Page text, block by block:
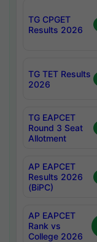
TG CPGET
Results 2026
TG TET Results
2026
TG EAPCET
Round 3 Seat
Allotment
AP EAPCET
Results 2026
(BiPC)
AP EAPCET
Rank vs
College 2026